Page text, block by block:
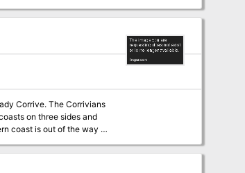
party kill.
Corrive. The Corrivians
on three sides and
coast is out of the way of
isolated outposts, training
“not important enough”